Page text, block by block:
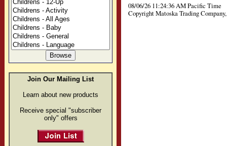
Join Our Mailing List
Learn about new products
Receive special "subscriber
only" offers
08/06/26 11:24:36 AM Pacific Time
Copyright Matoska Trading